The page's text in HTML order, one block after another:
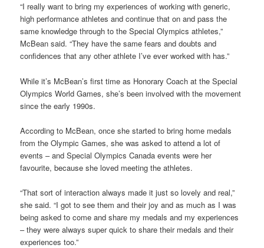
“I really want to bring my experiences of working with generic,
high performance athletes and continue that on and pass the
same knowledge through to the Special Olympics athletes,”
McBean said. “They have the same fears and doubts and
confidences that any other athlete I’ve ever worked with has.”
While it’s McBean’s first time as Honorary Coach at the Special
Olympics World Games, she’s been involved with the movement
since the early 1990s.
According to McBean, once she started to bring home medals
from the Olympic Games, she was asked to attend a lot of
events – and Special Olympics Canada events were her
favourite, because she loved meeting the athletes.
“That sort of interaction always made it just so lovely and real,”
she said. “I got to see them and their joy and as much as I was
being asked to come and share my medals and my experiences
– they were always super quick to share their medals and their
experiences too.”